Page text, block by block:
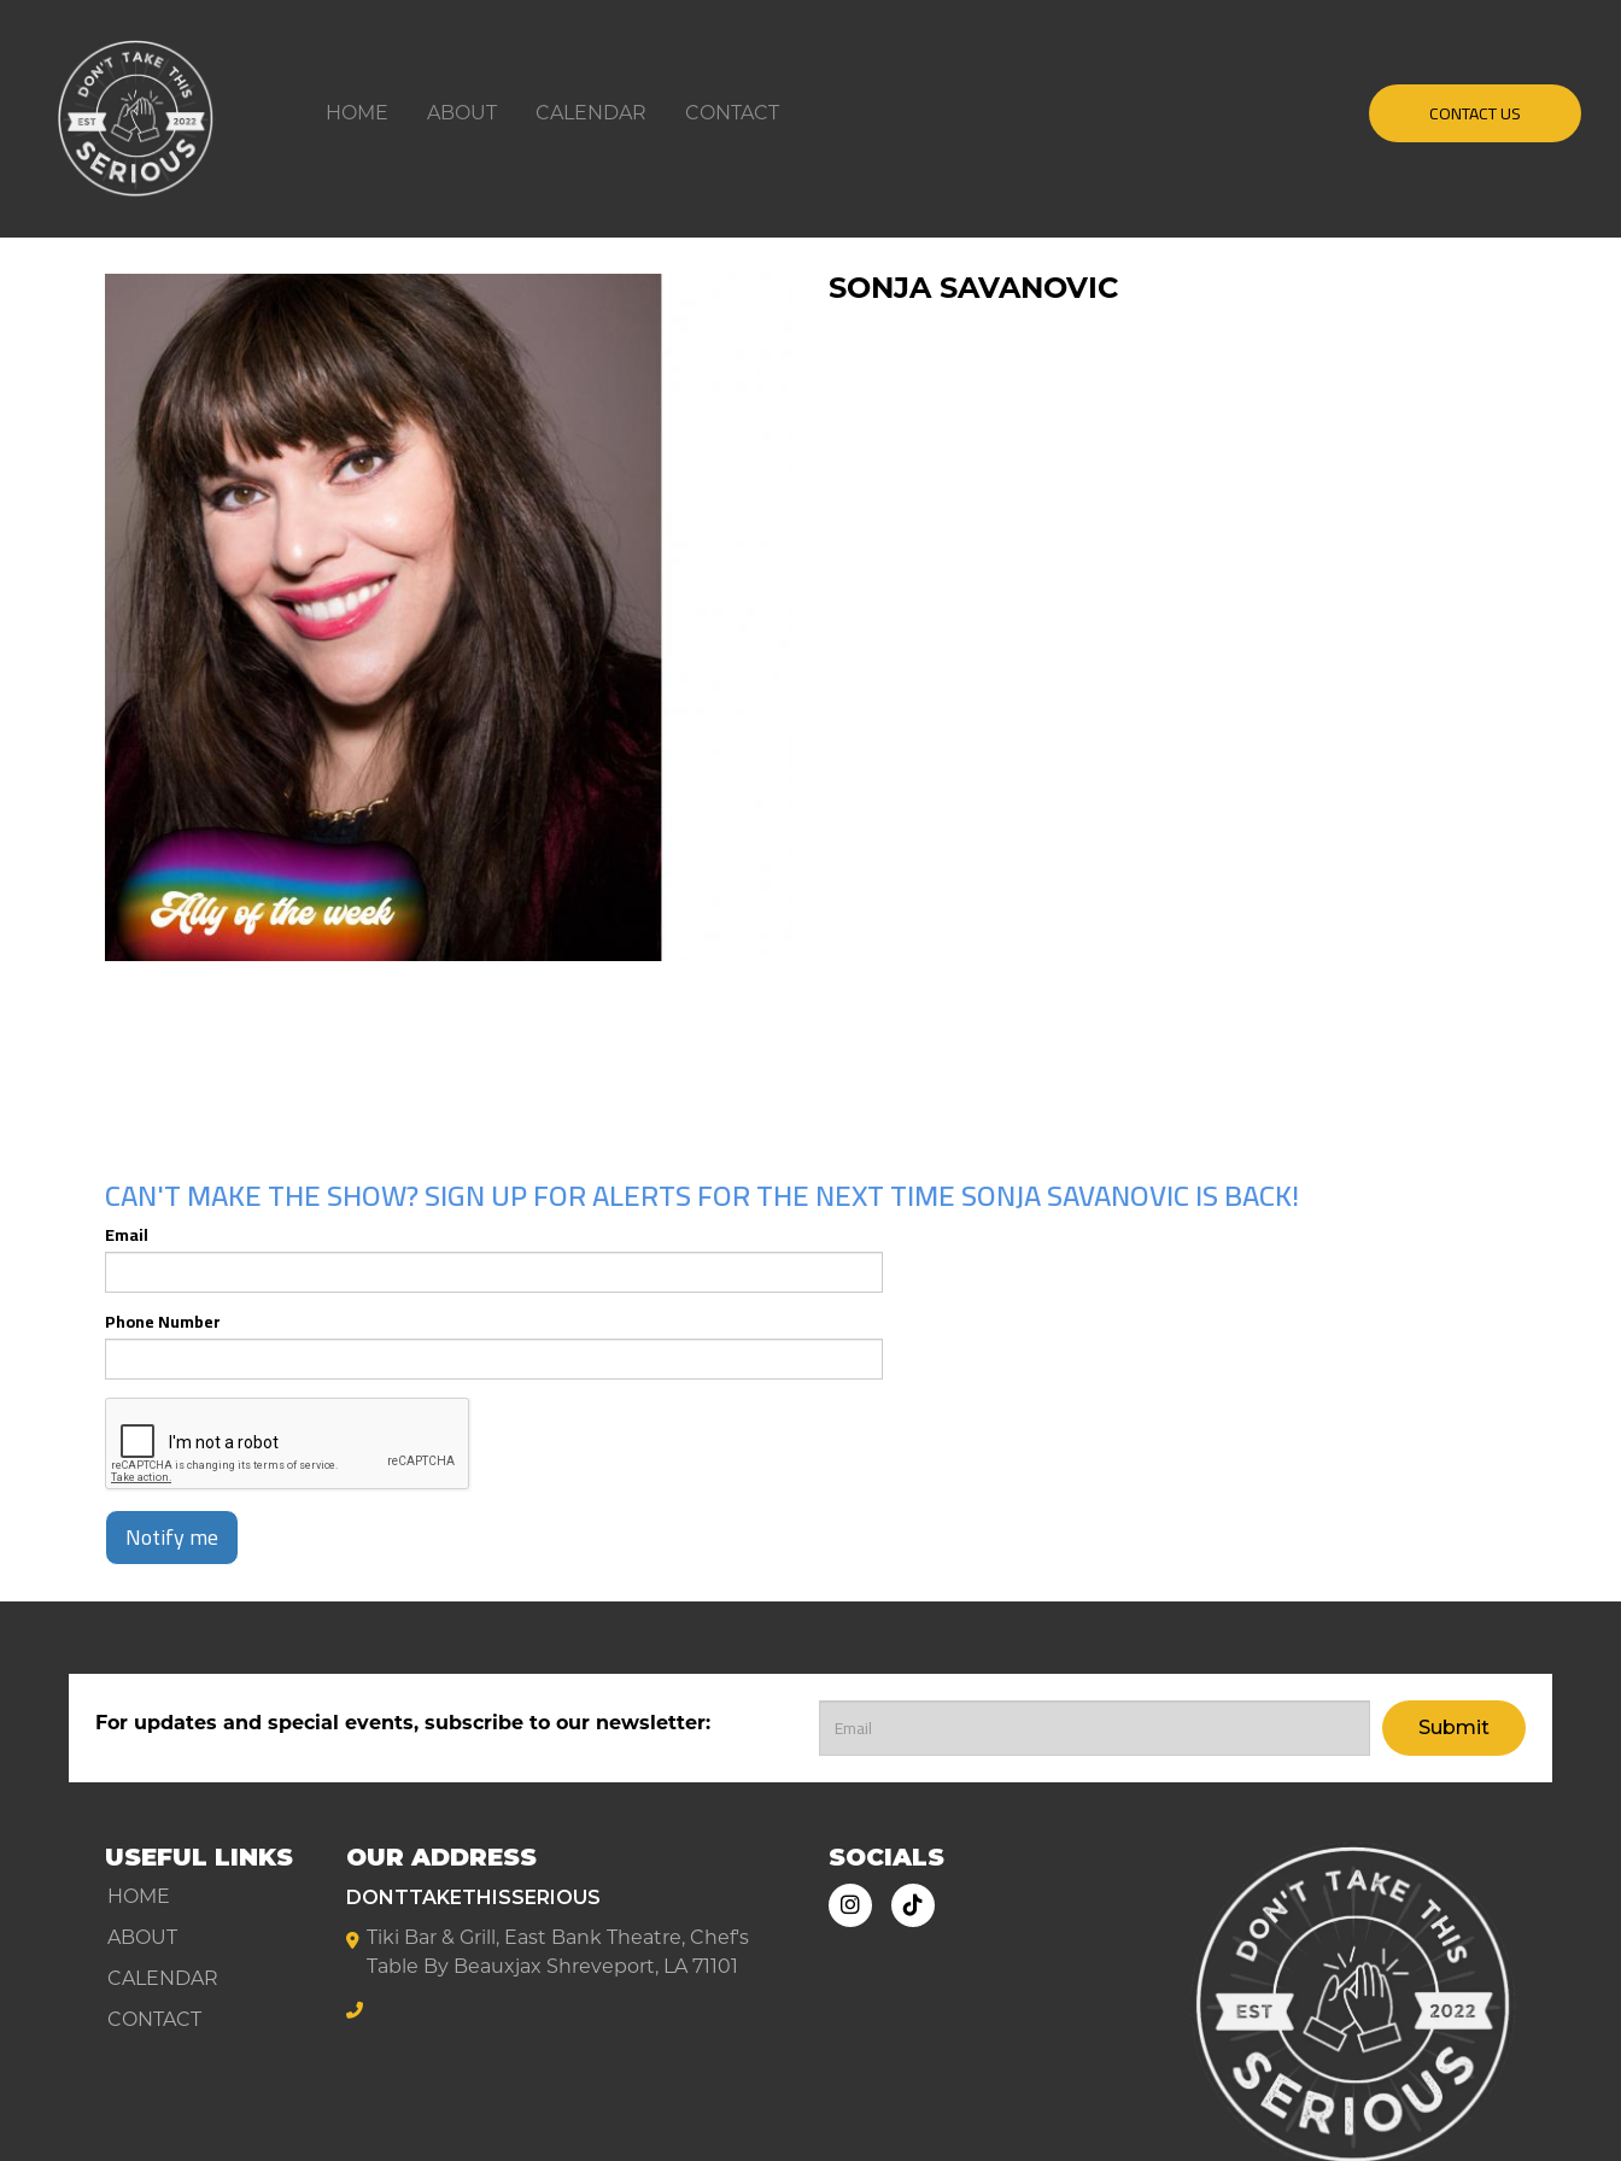
HOME ABOUT CALENDAR CONTACT CONTACT US
SONJA SAVANOVIC
CAN'T MAKE THE SHOW? SIGN UP FOR ALERTS FOR THE NEXT TIME SONJA SAVANOVIC IS BACK!
Email
Phone Number
Notify me
For updates and special events, subscribe to our newsletter: Submit
USEFUL LINKS
HOME
ABOUT
CALENDAR
CONTACT
OUR ADDRESS
DONTTAKETHISSERIOUS
Tiki Bar & Grill, East Bank Theatre, Chef's
Table By Beauxjax Shreveport, LA 71101
SOCIALS